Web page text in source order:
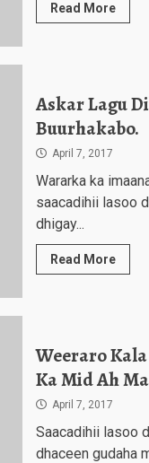
Read More
Askar Lagu
Buurhakabo.
April 7, 2017
Wararka ka
saacadihii lasoo
dhigay...
Read More
Weeraro Kala
Ka Mid Ah
April 7, 2017
Saacadihii lasoo
dhaceen gudaha